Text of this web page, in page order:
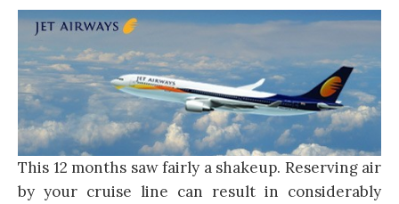
This 12 months saw fairly a shakeup. Reserving air
by your cruise line can result in considerably